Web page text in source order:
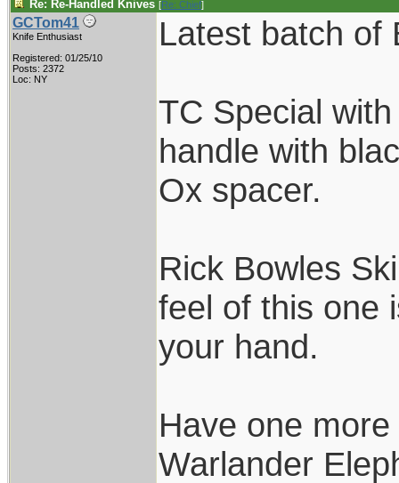
Re: Re-Handled Knives [Re: Chief]
GCTom41
Knife Enthusiast
Registered: 01/25/10
Posts: 2372
Loc: NY
Latest batch of
TC Special
handle with
Ox spacer.
Rick Bowles
feel of this one
your hand.
Have one
Warlander